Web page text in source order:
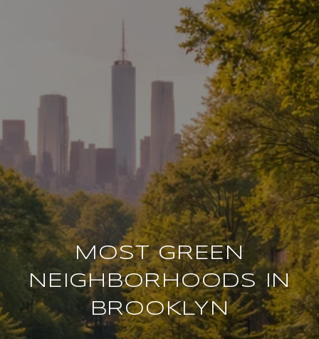
MOST GREEN
NEIGHBORHOODS IN
BROOKLYN